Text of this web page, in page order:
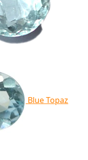
Blue Topaz